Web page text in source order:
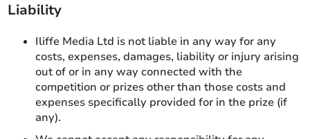
Liability
Iliffe Media Ltd is not liable in any way for any
costs, expenses, damages, liability or injury arising
out of or in any way connected with the
competition or prizes other than those costs and
expenses specifically provided for in the prize (if
any).